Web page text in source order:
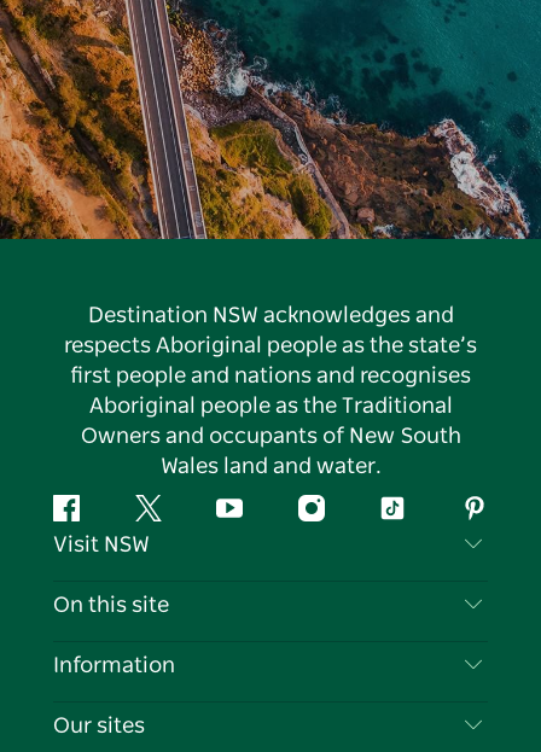
Destination NSW acknowledges and
respects Aboriginal people as the state’s
first people and nations and recognises
Aboriginal people as the Traditional
Owners and occupants of New South
Wales land and water.
FacebookTwitter YouTubeInstagramTiktok
Visit NSW
Contact Us
Cookie Notice
On this site
Destinations
Information
Travel Information
Our sites